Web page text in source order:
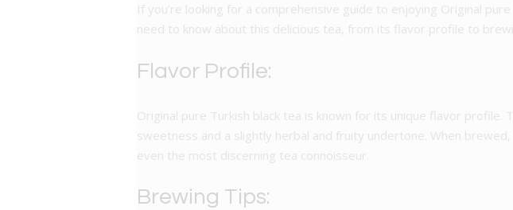
If you’re looking for a comprehensive guide to enjoying Original
need to know about this delicious tea, from its flavor profile to
Flavor Profile:
Original pure Turkish black tea is known for its unique flavor
sweetness and a slightly herbal and fruity undertone. When
even the most discerning tea connoisseur.
Brewing Tips: